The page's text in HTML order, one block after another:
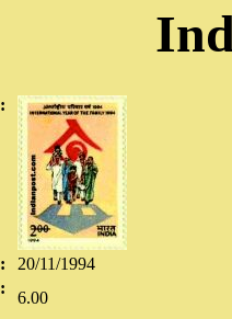
:
:
20/11/1994
:
6.00